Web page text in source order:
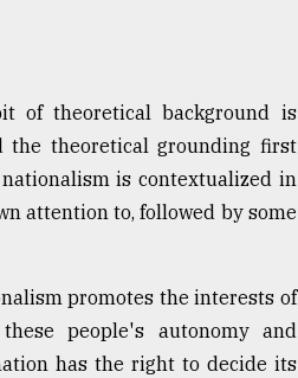
of theoretical background is
the theoretical grounding first
is contextualized in
attention to, followed by some
promotes the interests of
people's autonomy and
has the right to decide its